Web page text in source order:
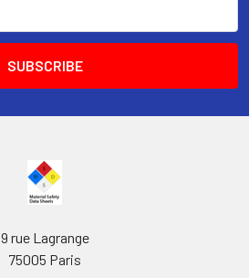
9 rue Lagrange
75005 Paris